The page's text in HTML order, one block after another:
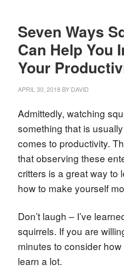
Seven Ways
Can Help You
Your
APRIL 30, 2018 BY DAVID
Admittedly, watching
something that is
comes to productivity.
that observing these
critters is a great way to
how to make yourself
Don’t laugh – I’ve
squirrels. If you are
minutes to consider
learn a lot.